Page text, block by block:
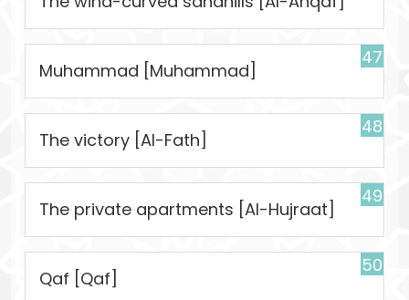
47
Muhammad [Muhammad]
48
The victory [Al-Fath]
49
The private apartments [Al-Hujraat]
50
Qaf [Qaf]